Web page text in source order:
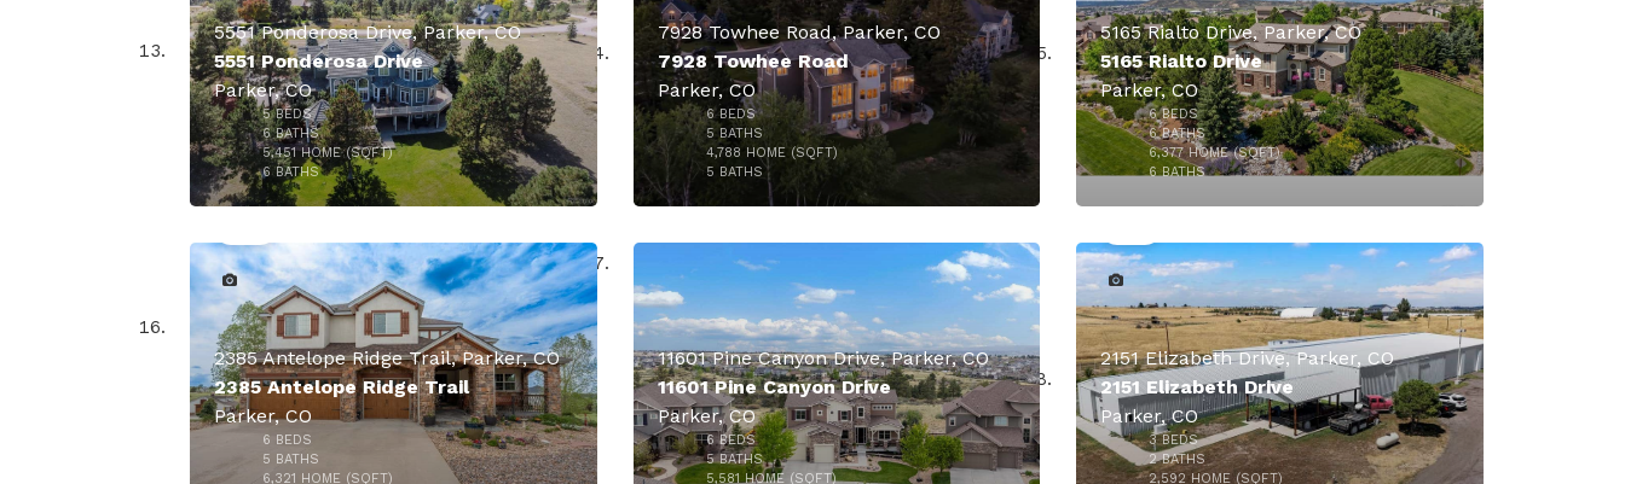
$1,700,000
5551 Ponderosa Drive, Parker, CO
5551 Ponderosa Drive
Parker, CO
5BEDS
6BATHS
5,451HOME (SQFT)
6BATHS
7928 Towhee Road, Parker, CO
7928 Towhee Road
Parker, CO
6BEDS
5BATHS
4,788 HOME (SQFT)
5 BATHS
5165 Rialto Drive, Parker, CO
5165 Rialto Drive
Parker, CO
6BEDS
6BATHS
6,377HOME (SQFT)
6BATHS
49
2385 Antelope Ridge Trail, Parker, CO
2385 Antelope Ridge Trail
Parker, CO
6 BEDS
5 BATHS
6,321
HOME (SQFT)
11601 Pine Canyon Drive, Parker, CO
11601 Pine Canyon Drive
Parker, CO
6 BEDS
5BATHS
5,581HOME (SQFT)
39
2151 Elizabeth Drive, Parker, CO
2151 Elizabeth Drive
Parker, CO
3BEDS
2BATHS
2,592 HOME (SQFT)